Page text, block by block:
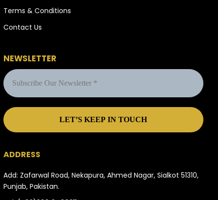
Terms & Conditions
Contact Us
NEWSLETTER
ADDRESS
Add: Zafarwal Road, Nekapura, Ahmed Nagar, Sialkot 51310,
Punjab, Pakistan.